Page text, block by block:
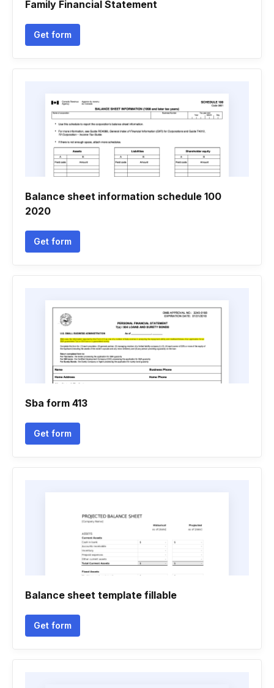
Family Financial Statement
Get form
Balance sheet information schedule 100
2020
Get form
Sba form 413
Get form
Balance sheet template fillable
Get form